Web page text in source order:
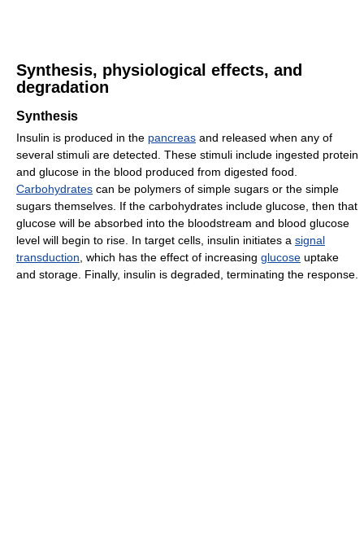
Synthesis, physiological effects, and
degradation
Synthesis
Insulin is produced in the pancreas and released when any of
several stimuli are detected. These stimuli include ingested protein
and glucose in the blood produced from digested food.
Carbohydrates can be polymers of simple sugars or the simple
sugars themselves. If the carbohydrates include glucose, then that
glucose will be absorbed into the bloodstream and blood glucose
level will begin to rise. In target cells, insulin initiates a signal
transduction , which has the effect of increasing glucose uptake
and storage. Finally, insulin is degraded, terminating the response.